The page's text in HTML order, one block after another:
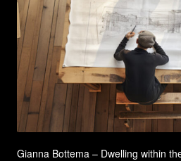
Gianna Bottema – Dwelling within